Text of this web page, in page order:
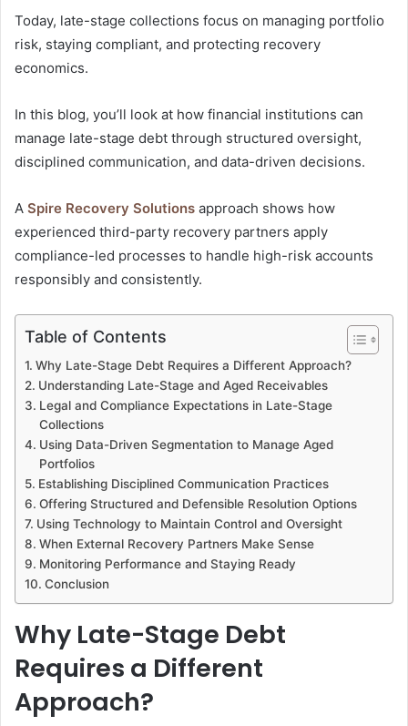
Today, late-stage collections focus on managing portfolio
risk, staying compliant, and protecting recovery
economics.
In this blog, you’ll look at how financial institutions can
manage late-stage debt through structured oversight,
disciplined communication, and data-driven decisions.
A Spire Recovery Solutions approach shows how
experienced third-party recovery partners apply
compliance-led processes to handle high-risk accounts
responsibly and consistently.
Table of Contents
Why Late-Stage Debt Requires a Different Approach?
Understanding Late-Stage and Aged Receivables
Legal and Compliance Expectations in Late-Stage
Collections
Using Data-Driven Segmentation to Manage Aged
Portfolios
Establishing Disciplined Communication Practices
Offering Structured and Defensible Resolution Options
Using Technology to Maintain Control and Oversight
When External Recovery Partners Make Sense
Monitoring Performance and Staying Ready
Conclusion
Why Late-Stage Debt
Requires a Different
Approach?